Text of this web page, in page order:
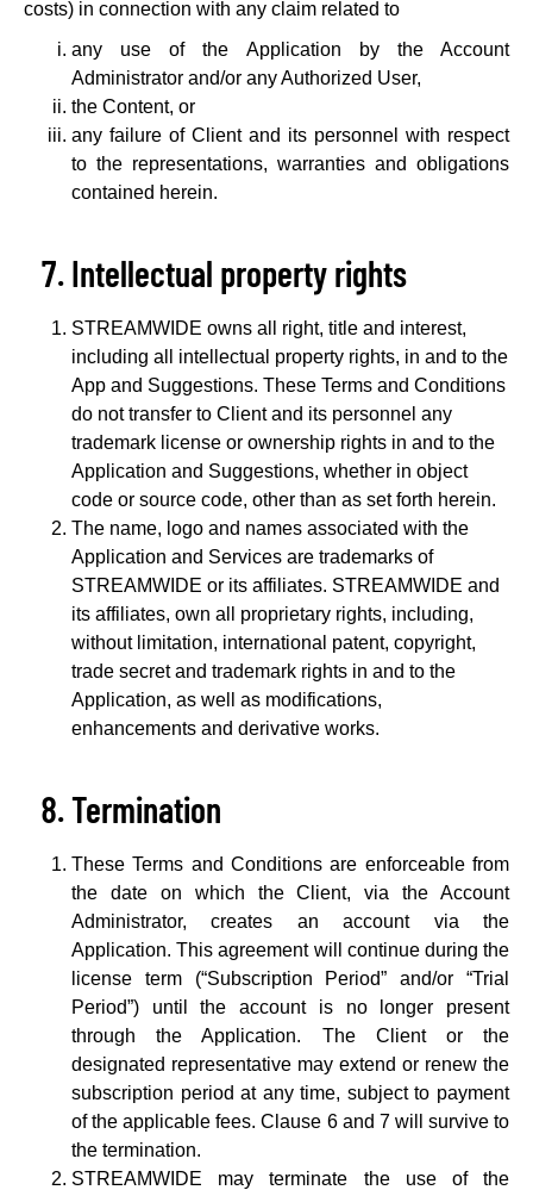
costs) in connection with any claim related to
any use of the Application by the Account
Administrator and/or any Authorized User,
the Content, or
any failure of Client and its personnel with respect
to the representations, warranties and obligations
contained herein.
Intellectual property rights
STREAMWIDE owns all right, title and interest,
including all intellectual property rights, in and to the
App and Suggestions. These Terms and Conditions
do not transfer to Client and its personnel any
trademark license or ownership rights in and to the
Application and Suggestions, whether in object
code or source code, other than as set forth herein.
The name, logo and names associated with the
Application and Services are trademarks of
STREAMWIDE or its affiliates. STREAMWIDE and
its affiliates, own all proprietary rights, including,
without limitation, international patent, copyright,
trade secret and trademark rights in and to the
Application, as well as modifications,
enhancements and derivative works.
Termination
These Terms and Conditions are enforceable from
the date on which the Client, via the Account
Administrator, creates an account via the
Application. This agreement will continue during the
license term (“Subscription Period” and/or “Trial
Period”) until the account is no longer present
through the Application. The Client or the
designated representative may extend or renew the
subscription period at any time, subject to payment
of the applicable fees. Clause 6 and 7 will survive to
the termination.
STREAMWIDE may terminate the use of the